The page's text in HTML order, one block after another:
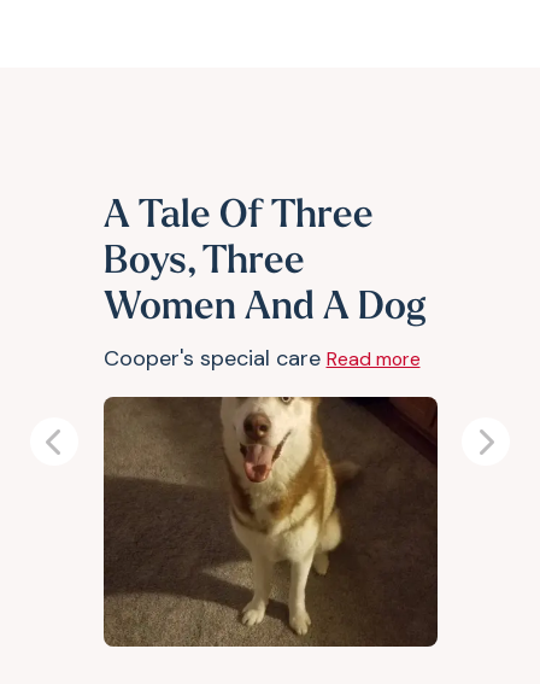
A Tale Of Three
Boys, Three
Women And A Dog
Cooper's special care Read more
Previous Next